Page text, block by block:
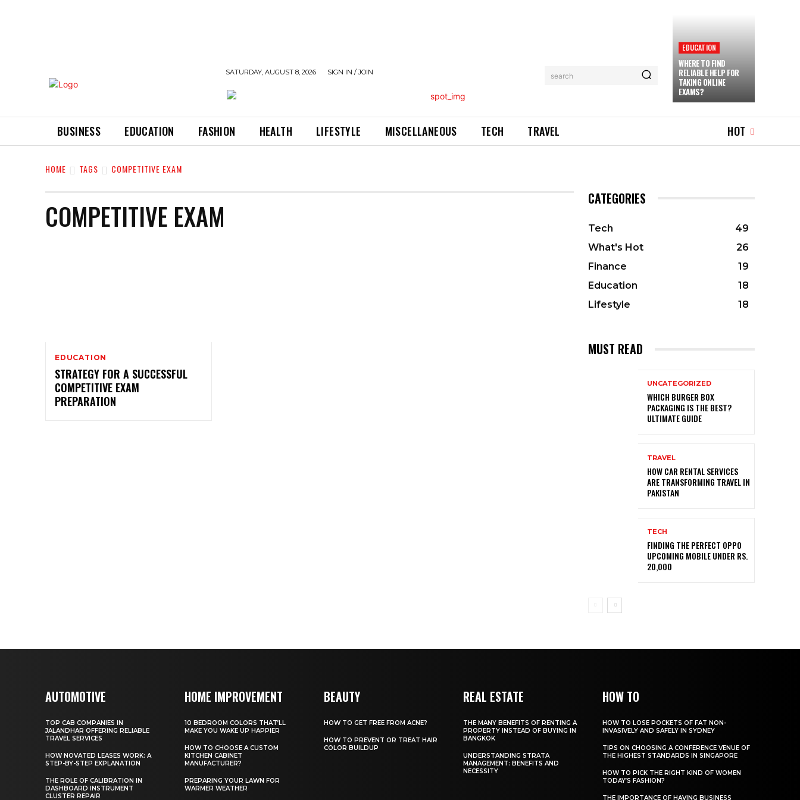
SATURDAY, AUGUST 8, 2026 SIGN IN / JOIN search
EDUCATION
WHERE TO FIND
RELIABLE HELP FOR
TAKING ONLINE
EXAMS?
BUSINESS EDUCATION FASHION HEALTH LIFESTYLE MISCELLANEOUS TECH TRAVEL HOT
HOME TAGS COMPETITIVE EXAM
COMPETITIVE EXAM
EDUCATION
STRATEGY FOR A SUCCESSFUL
COMPETITIVE EXAM
PREPARATION
CATEGORIES
Tech
49
What's Hot
26
Finance
19
Education
18
Lifestyle
18
MUST READ
UNCATEGORIZED
WHICH BURGER BOX
PACKAGING IS THE BEST?
ULTIMATE GUIDE
TRAVEL
HOW CAR RENTAL SERVICES
ARE TRANSFORMING TRAVEL IN
PAKISTAN
TECH
FINDING THE PERFECT OPPO
UPCOMING MOBILE UNDER RS.
20,000
AUTOMOTIVE
TOP CAB COMPANIES IN
JALANDHAR OFFERING RELIABLE
TRAVEL SERVICES
HOW NOVATED LEASES WORK: A
STEP-BY-STEP EXPLANATION
THE ROLE OF CALIBRATION IN
DASHBOARD INSTRUMENT
CLUSTER REPAIR
HOME IMPROVEMENT
10 BEDROOM COLORS THAT’LL
MAKE YOU WAKE UP HAPPIER
HOW TO CHOOSE A CUSTOM
KITCHEN CABINET
MANUFACTURER?
PREPARING YOUR LAWN FOR
WARMER WEATHER
BEAUTY
HOW TO GET FREE FROM ACNE?
HOW TO PREVENT OR TREAT HAIR
COLOR BUILDUP
REAL ESTATE
THE MANY BENEFITS OF RENTING A
PROPERTY INSTEAD OF BUYING IN
BANGKOK
UNDERSTANDING STRATA
MANAGEMENT: BENEFITS AND
NECESSITY
HOW TO
HOW TO LOSE POCKETS OF FAT NON-
INVASIVELY AND SAFELY IN SYDNEY
TIPS ON CHOOSING A CONFERENCE VENUE OF
THE HIGHEST STANDARDS IN SINGAPORE
HOW TO PICK THE RIGHT KIND OF WOMEN
TODAY’S FASHION?
THE IMPORTANCE OF HAVING BUSINESS